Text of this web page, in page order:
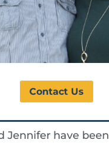
Contact Us
Jennifer have been